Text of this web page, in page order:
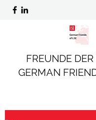
FREUNDE DER
GERMAN